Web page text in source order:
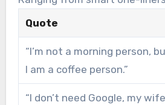
puns, these mugs promise a
sip.
Quote
“I’m not a morning person,
I am a coffee person.”
“I don’t need Google, my wife